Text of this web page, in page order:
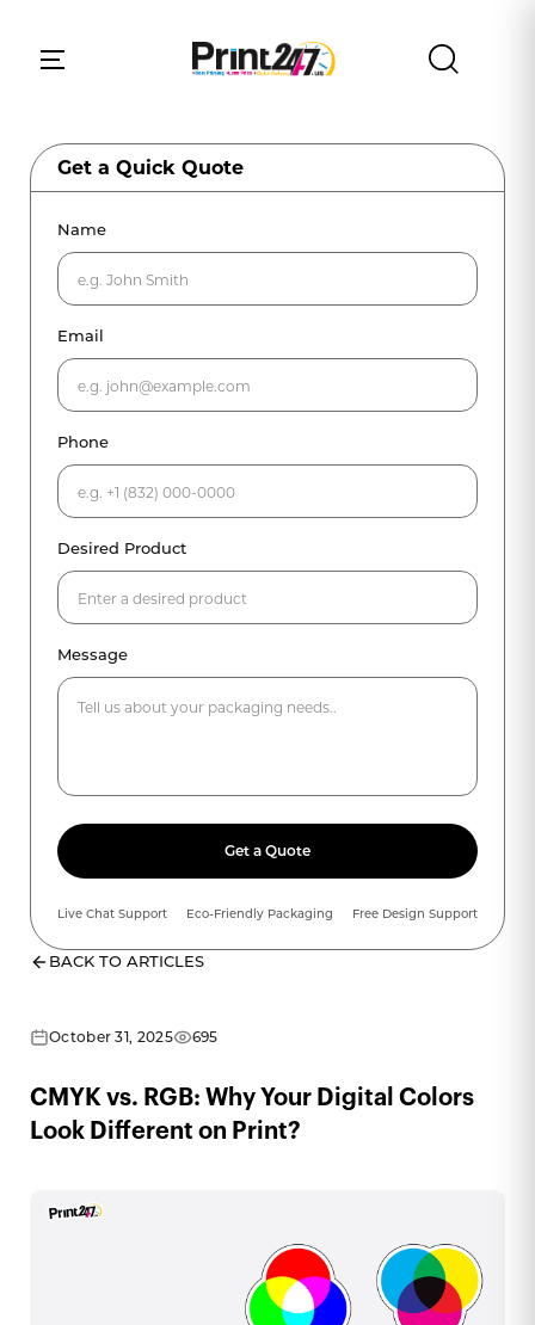
BACK TO ARTICLES
October 31, 2025 695
CMYK vs. RGB: Why Your Digital Colors
Look Different on Print?
Get a Quick Quote
Name
Email
Phone
Desired Product
Message
Get a Quote
Live Chat Support Eco-Friendly Packaging Free Design Support